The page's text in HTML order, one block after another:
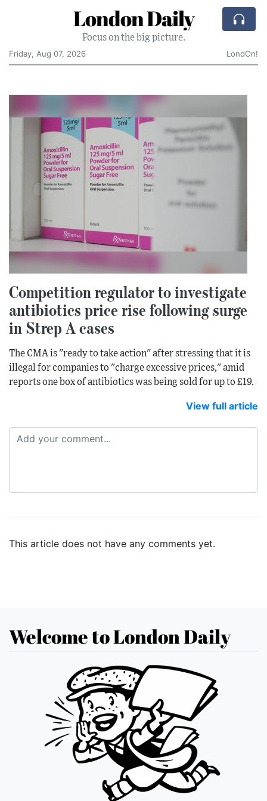
London Daily
Focus on the big picture.
Friday, Aug 07, 2026
LondOn!
Competition regulator to investigate
antibiotics price rise following surge
in Strep A cases
The CMA is "ready to take action" after stressing that it is
illegal for companies to "charge excessive prices," amid
reports one box of antibiotics was being sold for up to £19.
View full article
This article does not have any comments yet.
Welcome to London Daily